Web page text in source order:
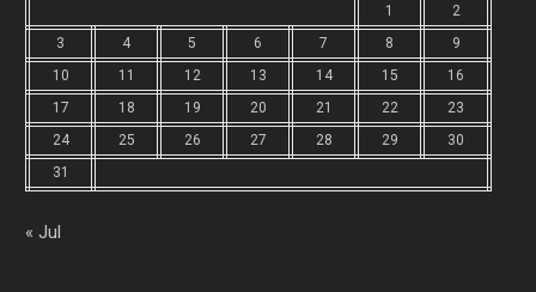
1
2
3
4 5 6 7 8
9
10
11 12 13 14 15
16
17
18 19 20 21 22
23
24
25 26 27 28 29
30
31
« Jul